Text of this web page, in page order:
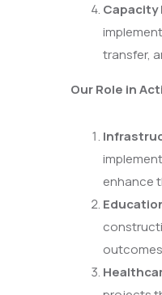
Capacity
transfer,
Our Role in
enhance